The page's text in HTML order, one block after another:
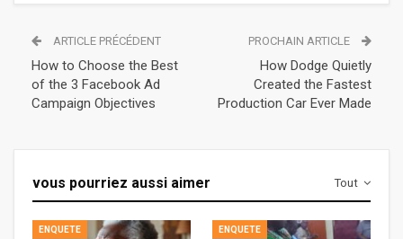
ARTICLE PRÉCÉDENT
How to Choose the Best
of the 3 Facebook Ad
Campaign Objectives
PROCHAIN ARTICLE
How Dodge Quietly
Created the Fastest
Production Car Ever Made
Tout
vous pourriez aussi aimer
ENQUETE ENQUETE